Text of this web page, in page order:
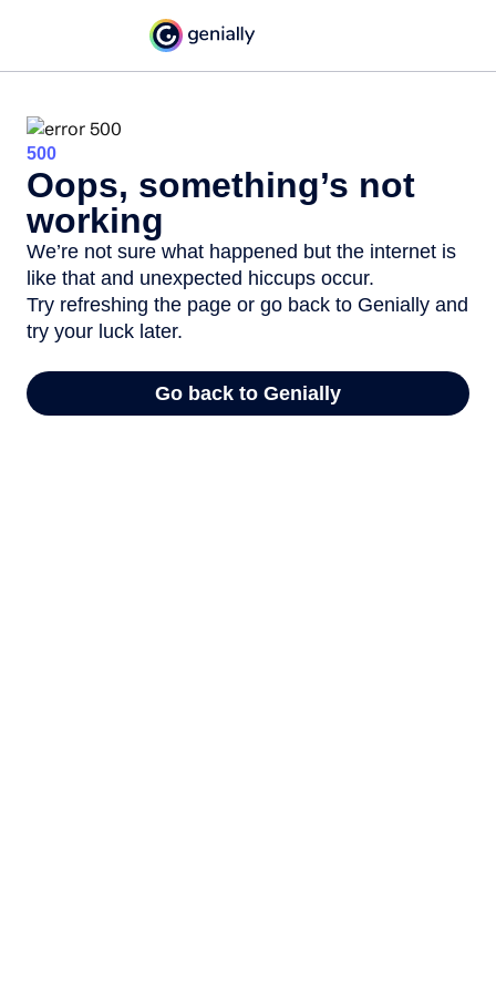
500
Oops, something’s not
working
We’re not sure what happened but the internet is
like that and unexpected hiccups occur.
Try refreshing the page or go back to Genially and
try your luck later.
Go back to Genially